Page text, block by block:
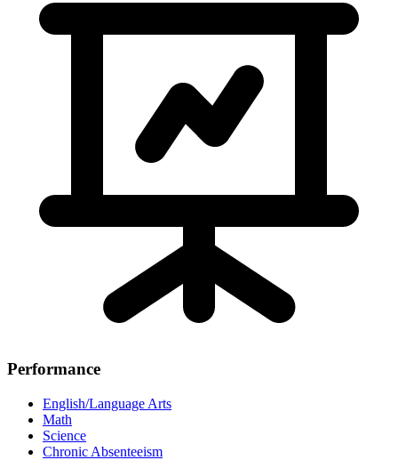
Performance
English/Language Arts
Math
Science
Chronic Absenteeism